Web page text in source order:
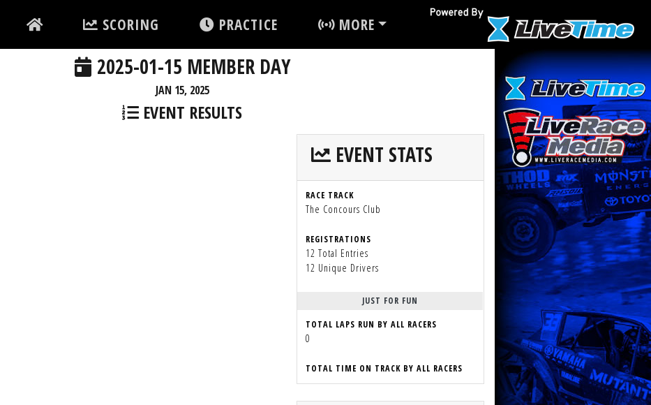
SCORING PRACTICE MORE
2025-01-15 MEMBER DAY
JAN 15, 2025
EVENT RESULTS
EVENT STATS
RACE TRACK
The Concours Club
REGISTRATIONS
12 Total Entries
12 Unique Drivers
JUST FOR FUN
TOTAL LAPS RUN BY ALL RACERS
0
TOTAL TIME ON TRACK BY ALL RACERS